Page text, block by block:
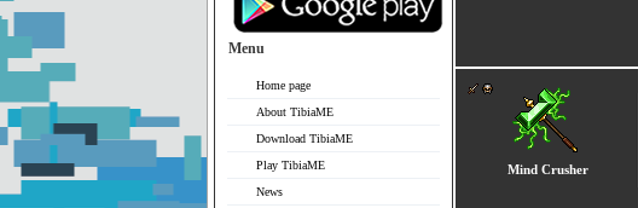
Menu
Home page
About TibiaME
Download TibiaME
Play TibiaME
News
Mind Crusher